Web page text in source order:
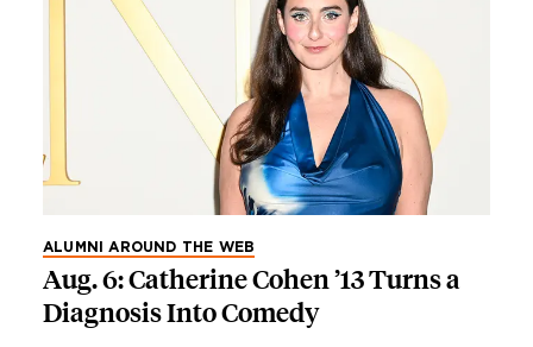
ALUMNI AROUND THE WEB
Aug. 6: Catherine Cohen ’13 Turns a
Diagnosis Into Comedy